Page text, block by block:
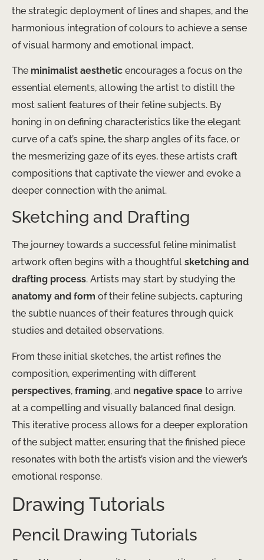
the strategic deployment of lines and shapes, and the
harmonious integration of colours to achieve a sense
of visual harmony and emotional impact.
The minimalist aesthetic encourages a focus on the
essential elements, allowing the artist to distill the
most salient features of their feline subjects. By
honing in on defining characteristics like the elegant
curve of a cat’s spine, the sharp angles of its face, or
the mesmerizing gaze of its eyes, these artists craft
compositions that captivate the viewer and evoke a
deeper connection with the animal.
Sketching and Drafting
The journey towards a successful feline minimalist
artwork often begins with a thoughtful sketching and
drafting process. Artists may start by studying the
anatomy and form of their feline subjects, capturing
the subtle nuances of their features through quick
studies and detailed observations.
From these initial sketches, the artist refines the
composition, experimenting with different
perspectives, framing, and negative space to arrive
at a compelling and visually balanced final design.
This iterative process allows for a deeper exploration
of the subject matter, ensuring that the finished piece
resonates with both the artist’s vision and the viewer’s
emotional response.
Drawing Tutorials
Pencil Drawing Tutorials